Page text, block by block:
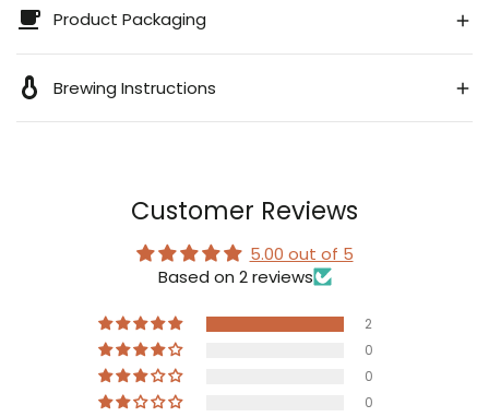
Product Packaging
Brewing Instructions
Customer Reviews
5.00 out of 5
Based on 2 reviews
2
0
0
0